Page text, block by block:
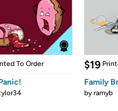
To Order $19
Family
byramyb